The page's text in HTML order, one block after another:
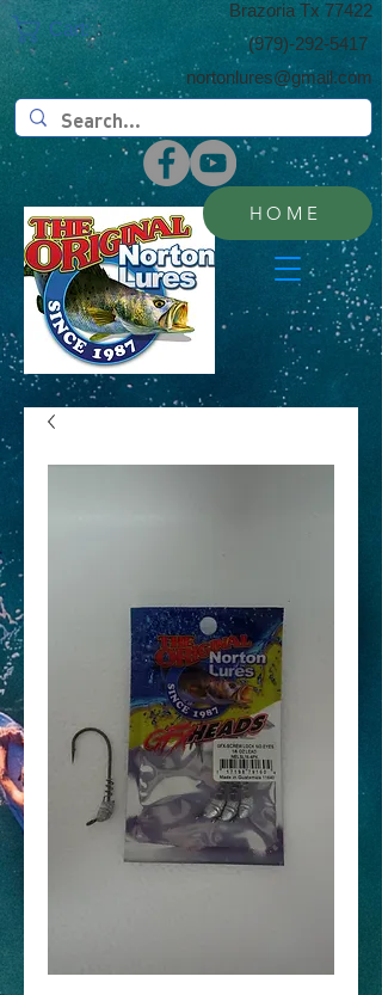
​Brazoria Tx 77422
(​979)-292-5417
nortonlures@gmail.com
Cart:
HOME